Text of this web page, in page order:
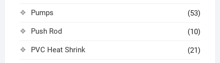
Pumps (53)
Push Rod (10)
PVC Heat Shrink (21)